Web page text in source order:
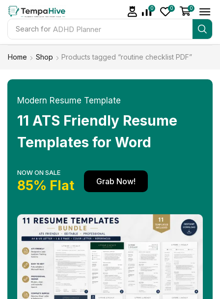
Search for ADHD Planner
0 0 0
Home Shop Products tagged “routine checklist PDF”
Modern Resume Template
11 ATS Friendly Resume
Templates for Word
NOW ON SALE
85% Flat Grab Now!